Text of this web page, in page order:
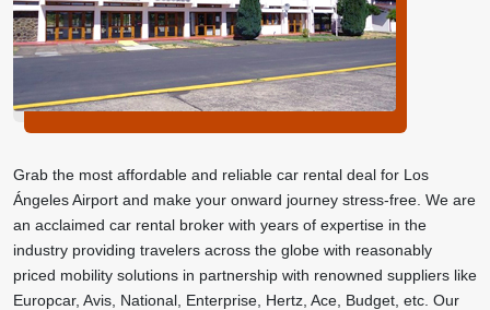
Grab the most affordable and reliable car rental deal for Los
Ángeles Airport and make your onward journey stress-free. We are
an acclaimed car rental broker with years of expertise in the
industry providing travelers across the globe with reasonably
priced mobility solutions in partnership with renowned suppliers like
Europcar, Avis, National, Enterprise, Hertz, Ace, Budget, etc. Our